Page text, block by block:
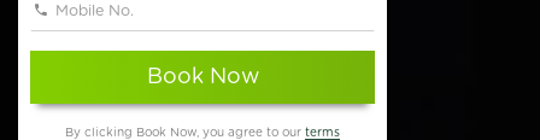
Book Now
By clicking Book Now, you agree to our terms